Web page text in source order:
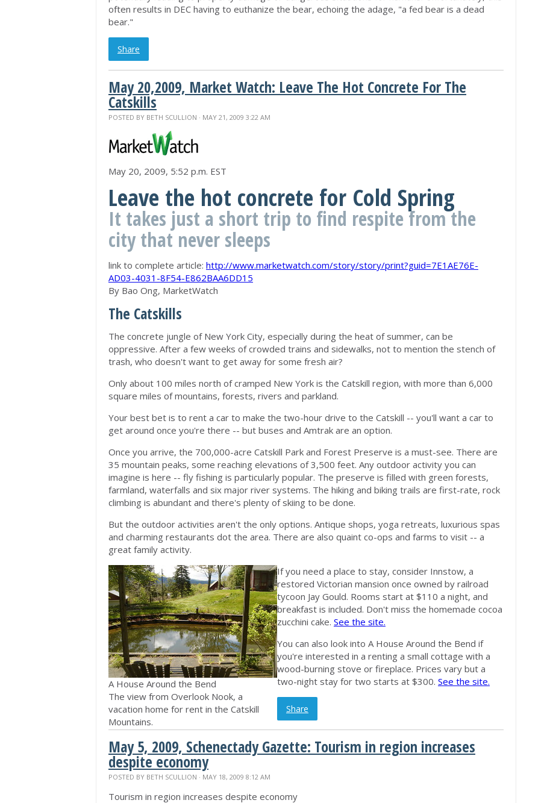
often results in DEC having to euthanize the bear, echoing the adage, "a fed bear is a dead
bear."
Share
May 20,2009, Market Watch: Leave The Hot Concrete For The
Catskills
POSTED BY BETH SCULLION · MAY 21, 2009 3:22 AM
May 20, 2009, 5:52 p.m. EST
Leave the hot concrete for Cold Spring
It takes just a short trip to find respite from the
city that never sleeps
link to complete article: http://www.marketwatch.com/story/story/print?guid=7E1AE76E-
AD03-4031-8F54-E862BAA6DD15
By Bao Ong, MarketWatch
The Catskills
The concrete jungle of New York City, especially during the heat of summer, can be
oppressive. After a few weeks of crowded trains and sidewalks, not to mention the stench of
trash, who doesn't want to get away for some fresh air?
Only about 100 miles north of cramped New York is the Catskill region, with more than 6,000
square miles of mountains, forests, rivers and parkland.
Your best bet is to rent a car to make the two-hour drive to the Catskill -- you'll want a car to
get around once you're there -- but buses and Amtrak are an option.
Once you arrive, the 700,000-acre Catskill Park and Forest Preserve is a must-see. There are
35 mountain peaks, some reaching elevations of 3,500 feet. Any outdoor activity you can
imagine is here -- fly fishing is particularly popular. The preserve is filled with green forests,
farmland, waterfalls and six major river systems. The hiking and biking trails are first-rate, rock
climbing is abundant and there's plenty of skiing to be done.
But the outdoor activities aren't the only options. Antique shops, yoga retreats, luxurious spas
and charming restaurants dot the area. There are also quaint co-ops and farms to visit -- a
great family activity.
A House Around the Bend
The view from Overlook Nook, a
vacation home for rent in the Catskill
Mountains.
If you need a place to stay, consider Innstow, a
restored Victorian mansion once owned by railroad
tycoon Jay Gould. Rooms start at $110 a night, and
breakfast is included. Don't miss the homemade cocoa
zucchini cake. See the site.
You can also look into A House Around the Bend if
you're interested in a renting a small cottage with a
wood-burning stove or fireplace. Prices vary but a
two-night stay for two starts at $300. See the site.
Share
May 5, 2009, Schenectady Gazette: Tourism in region increases
despite economy
POSTED BY BETH SCULLION · MAY 18, 2009 8:12 AM
Tourism in region increases despite economy